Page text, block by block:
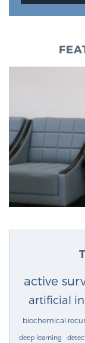
active
artificial
biochemical
deep learning